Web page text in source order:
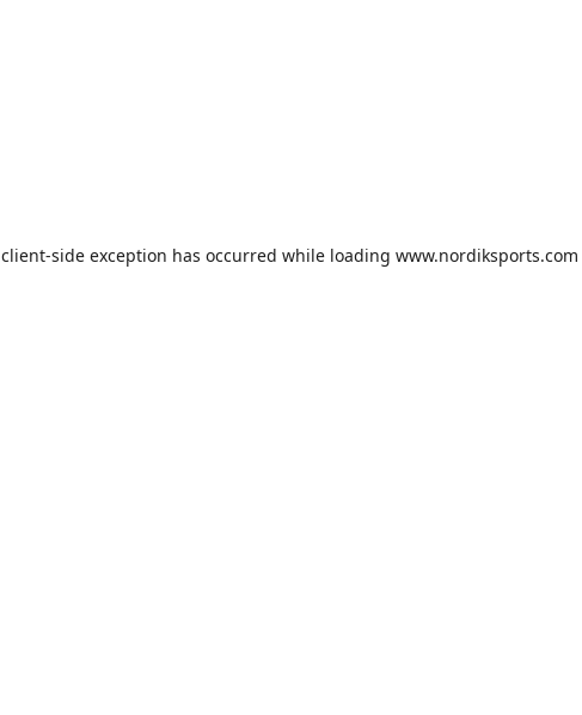
client-side exception has occurred while loading www.nordiksports.com